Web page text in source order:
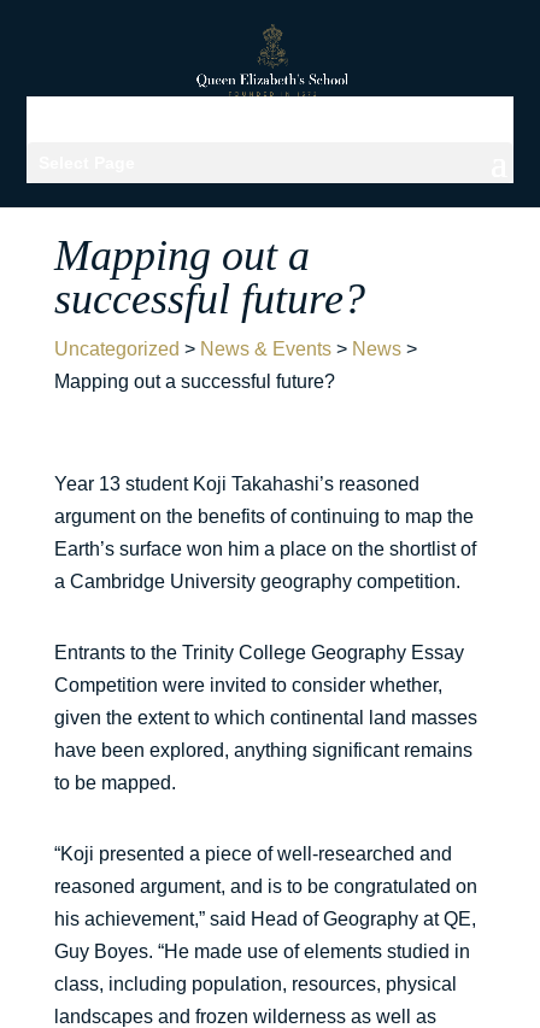
Mapping out a
successful future?
Uncategorized > News & Events> News>
Mapping out a successful future?
Year 13 student Koji Takahashi’s reasoned
argument on the benefits of continuing to map the
Earth’s surface won him a place on the shortlist of
a Cambridge University geography competition.
Entrants to the Trinity College Geography Essay
Competition were invited to consider whether,
given the extent to which continental land masses
have been explored, anything significant remains
to be mapped.
“Koji presented a piece of well-researched and
reasoned argument, and is to be congratulated on
his achievement,” said Head of Geography at QE,
Guy Boyes. “He made use of elements studied in
class, including population, resources, physical
landscapes and frozen wilderness as well as